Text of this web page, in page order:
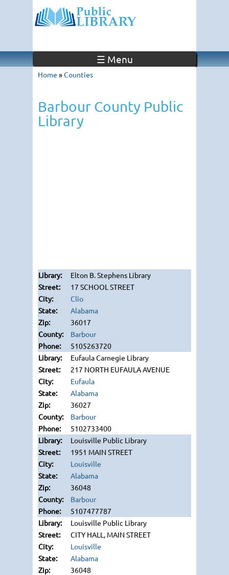
☰ Menu
Home »Counties
Barbour County Public
Library
Elton B. Stephens Library
17 SCHOOL STREET
Clio
Alabama
36017
Barbour
5105263720
Eufaula Carnegie Library
217 NORTH EUFAULA AVENUE
Eufaula
Alabama
36027
Barbour
5102733400
Louisville Public Library
1951 MAIN STREET
Louisville
Alabama
36048
Barbour
5107477787
Louisville Public Library
CITY HALL, MAIN STREET
Louisville
Alabama
36048